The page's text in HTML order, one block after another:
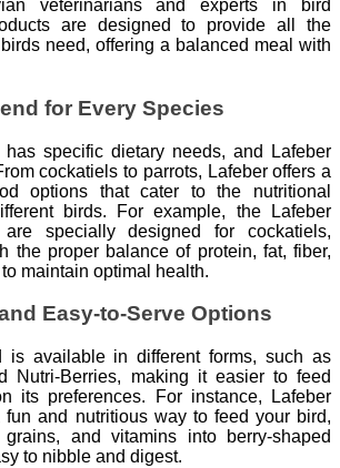
veterinarians and experts in bird
are designed to provide all the
need, offering a balanced meal with
for Every Species
specific dietary needs, and Lafeber
cockatiels to parrots, Lafeber offers a
options that cater to the nutritional
birds. For example, the Lafeber
specially designed for cockatiels,
the proper balance of protein, fat, fiber,
maintain optimal health.
Easy-to-Serve Options
is available in different forms, such as
Nutri-Berries, making it easier to feed
its preferences. For instance, Lafeber
fun and nutritious way to feed your bird,
and vitamins into berry-shaped
to nibble and digest.